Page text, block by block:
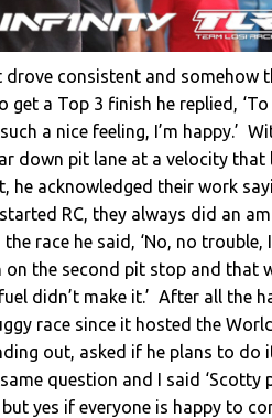
drove consistent and somehow
a Top 3 finish he replied,
a nice feeling, I’m happy.’
down pit lane at a velocity
acknowledged their work
RC, they always did an
race he said, ‘No, no trouble,
the second pit stop and that
didn’t make it.’ After all the
race since it hosted the
out, asked if he plans to do
question and I said ‘Scotty
yes if everyone is happy to